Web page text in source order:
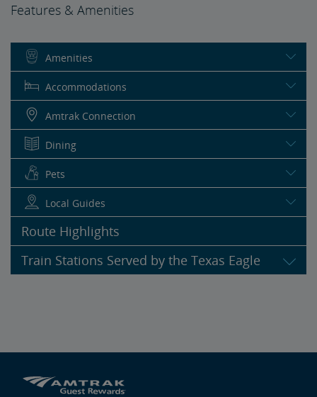
Features & Amenities
Amenities
Accommodations
Amtrak Connection
Dining
Pets
Local Guides
Route Highlights
Train Stations Served by the Texas Eagle